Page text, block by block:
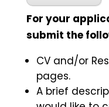
For your
submit the
CV and/or
pages.
A brief